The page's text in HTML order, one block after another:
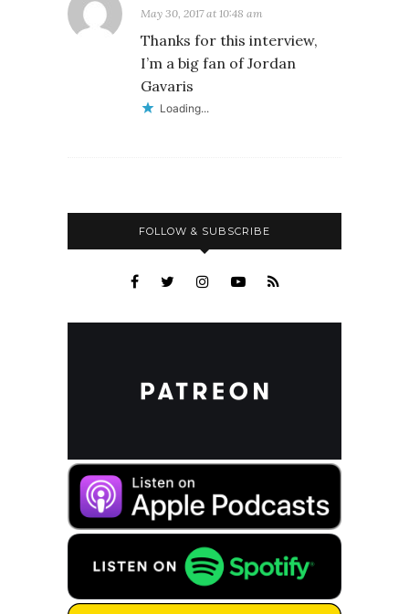
May 30, 2017 at 10:48 am
Thanks for this interview,
I’m a big fan of Jordan
Gavaris
Loading...
FOLLOW & SUBSCRIBE